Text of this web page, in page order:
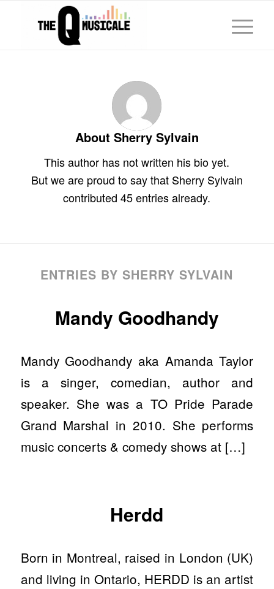
About Sherry Sylvain
This author has not written his bio yet.
But we are proud to say that Sherry Sylvain
contributed 45 entries already.
ENTRIES BY SHERRY SYLVAIN
Mandy Goodhandy
Mandy Goodhandy aka Amanda Taylor
is a singer, comedian, author and
speaker. She was a TO Pride Parade
Grand Marshal in 2010. She performs
music concerts & comedy shows at […]
Herdd
Born in Montreal, raised in London (UK)
and living in Ontario, HERDD is an artist